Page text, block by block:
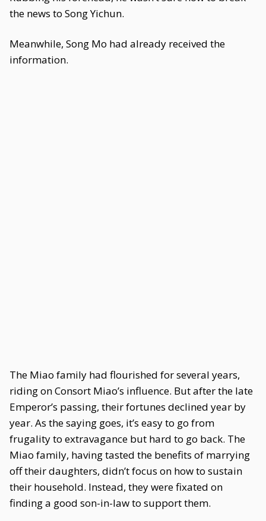
the news to Song Yichun.
Meanwhile, Song Mo had already received the
information.
The Miao family had flourished for several years,
riding on Consort Miao’s influence. But after the late
Emperor’s passing, their fortunes declined year by
year. As the saying goes, it’s easy to go from
frugality to extravagance but hard to go back. The
Miao family, having tasted the benefits of marrying
off their daughters, didn’t focus on how to sustain
their household. Instead, they were fixated on
finding a good son-in-law to support them.